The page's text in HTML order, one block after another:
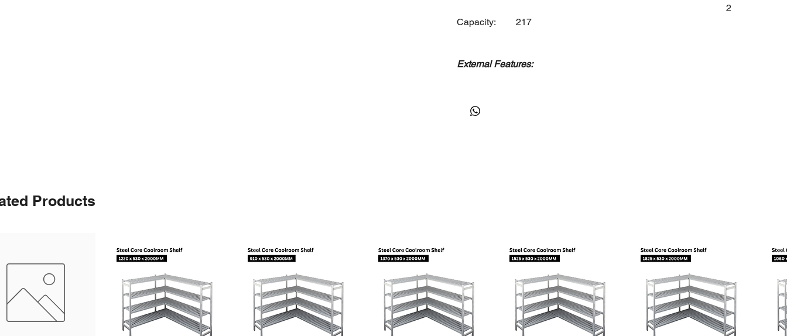
2
Capacity:
217
External Features:
Shape
Maximum ambient temperature (?C):
Cooling:
Fan Cooling
Air flow rate:
Mechanical Data
Products